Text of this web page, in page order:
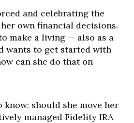
and celebrating the
own financial decisions.
make a living — also as a
wants to get started with
can she do that on
know: should she move her
managed Fidelity IRA